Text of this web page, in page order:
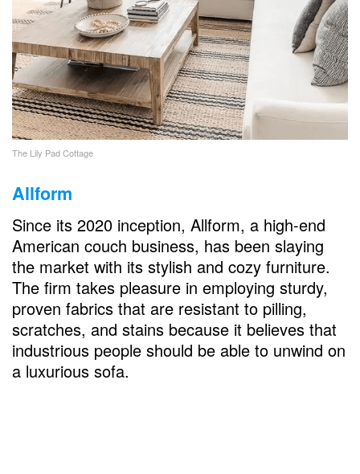
The Lily Pad Cottage
Allform
Since its 2020 inception, Allform, a high-end
American couch business, has been slaying
the market with its stylish and cozy furniture.
The firm takes pleasure in employing sturdy,
proven fabrics that are resistant to pilling,
scratches, and stains because it believes that
industrious people should be able to unwind on
a luxurious sofa.